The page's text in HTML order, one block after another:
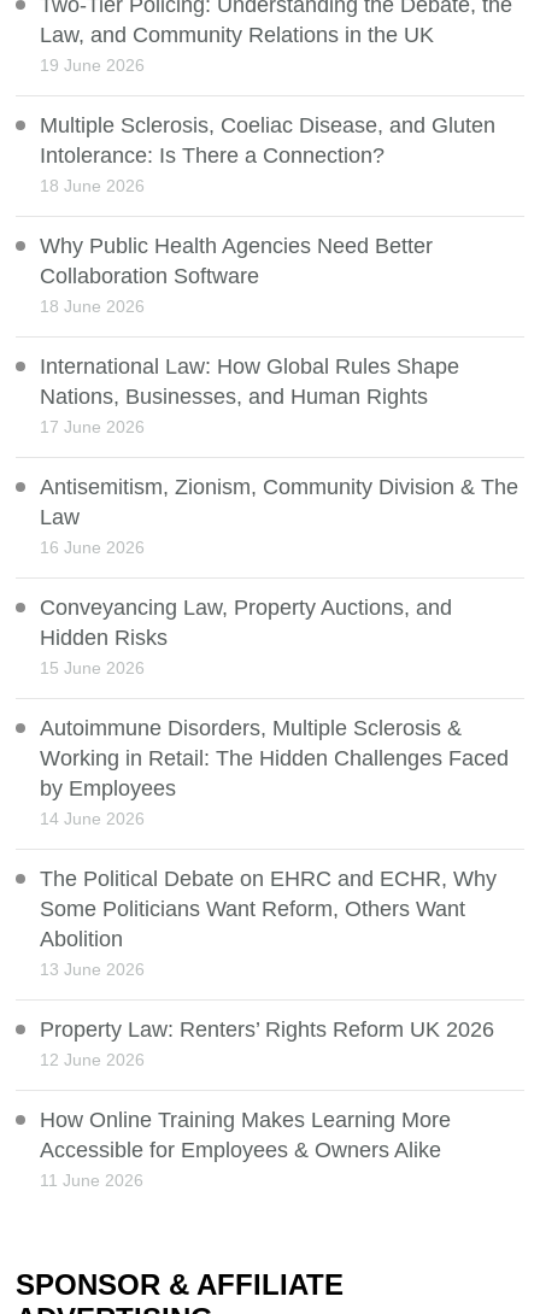
Two-Tier Policing: Understanding the Debate, the
Law, and Community Relations in the UK
19 June 2026
Multiple Sclerosis, Coeliac Disease, and Gluten
Intolerance: Is There a Connection?
18 June 2026
Why Public Health Agencies Need Better
Collaboration Software
18 June 2026
International Law: How Global Rules Shape
Nations, Businesses, and Human Rights
17 June 2026
Antisemitism, Zionism, Community Division & The
Law
16 June 2026
Conveyancing Law, Property Auctions, and
Hidden Risks
15 June 2026
Autoimmune Disorders, Multiple Sclerosis &
Working in Retail: The Hidden Challenges Faced
by Employees
14 June 2026
The Political Debate on EHRC and ECHR, Why
Some Politicians Want Reform, Others Want
Abolition
13 June 2026
Property Law: Renters’ Rights Reform UK 2026
12 June 2026
How Online Training Makes Learning More
Accessible for Employees & Owners Alike
11 June 2026
SPONSOR & AFFILIATE